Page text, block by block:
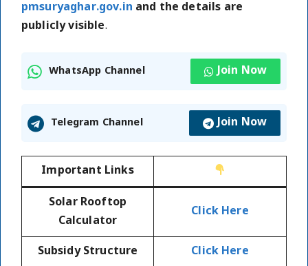
pmsuryaghar.gov.in and the details are
publicly visible.
WhatsApp Channel Join Now
Telegram Channel Join Now
Important Links
Solar Rooftop
Calculator
Click Here
Subsidy Structure Click Here